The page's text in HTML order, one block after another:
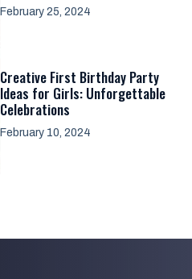
February 25, 2024
Creative First Birthday Party
Ideas for Girls: Unforgettable
Celebrations
February 10, 2024